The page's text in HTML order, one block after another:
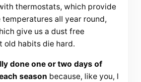
thermostats, which provide
all year round,
give us a dust free
old habits die hard.
done one or two days of
season because, like you, I